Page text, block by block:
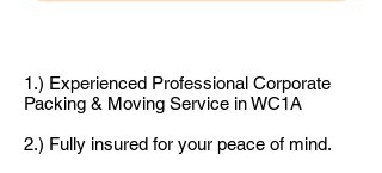
1.) Experienced Professional Corporate
Packing & Moving Service in WC1A
2.) Fully insured for your peace of mind.